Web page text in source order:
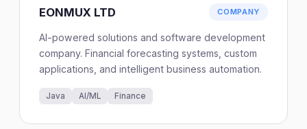
EONMUX LTD COMPANY
AI-powered solutions and software development
company. Financial forecasting systems, custom
applications, and intelligent business automation.
Java AI/ML Finance